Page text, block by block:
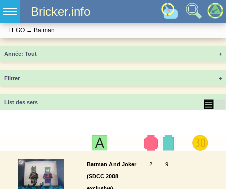
Bricker.info
LEGO → Batman
Année +
Filtrer +
List des sets ▤
Batman And Joker
(SDCC 2008
2 9